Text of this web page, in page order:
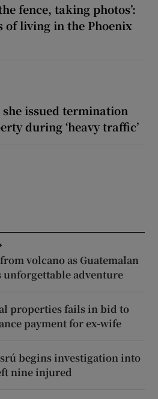
fence, taking photos’:
of living in the Phoenix
issued termination
during ‘heavy traffic’
volcano as Guatemalan
adventure
properties fails in bid to
payment for ex-wife
begins investigation into
nine injured